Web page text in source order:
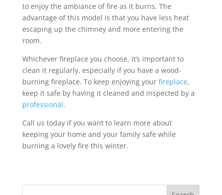
to enjoy the ambiance of fire as it burns. The
advantage of this model is that you have less heat
escaping up the chimney and more entering the
room.
Whichever fireplace you choose, it’s important to
clean it regularly, especially if you have a wood-
burning fireplace. To keep enjoying your fireplace,
keep it safe by having it cleaned and inspected by a
professional.
Call us today if you want to learn more about
keeping your home and your family safe while
burning a lovely fire this winter.